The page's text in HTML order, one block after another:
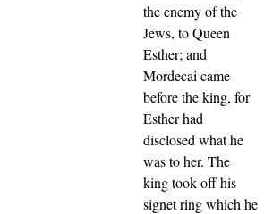
the enemy of the
Jews, to Queen
Esther; and
Mordecai came
before the king, for
Esther had
disclosed what he
was to her. The
king took off his
signet ring which he